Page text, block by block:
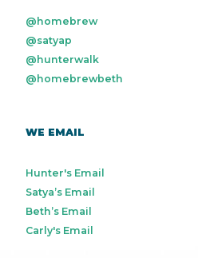
@homebrew
@satyap
@hunterwalk
@homebrewbeth
WE EMAIL
Hunter's Email
Satya’s Email
Beth’s Email
Carly's Email